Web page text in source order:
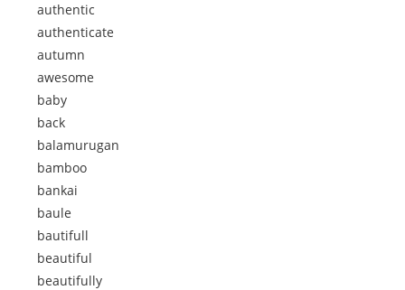
authentic
authenticate
autumn
awesome
baby
back
balamurugan
bamboo
bankai
baule
bautifull
beautiful
beautifully